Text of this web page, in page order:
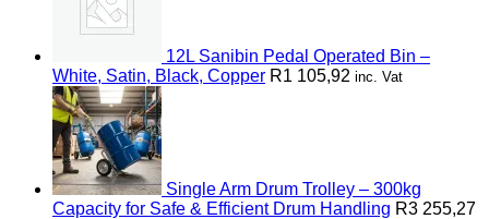
12L Sanibin Pedal Operated Bin –
White, Satin, Black, Copper R1 105,92 inc. Vat
Single Arm Drum Trolley – 300kg
Capacity for Safe & Efficient Drum Handling R3 255,27